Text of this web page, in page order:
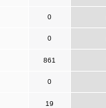
0
0
861
0
19